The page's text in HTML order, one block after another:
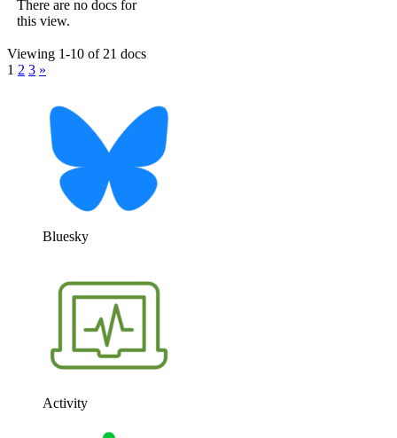
There are no docs for
this view.
Viewing 1-10 of 21 docs
1 2 3 »
Bluesky
Activity